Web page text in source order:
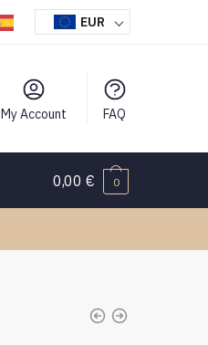
EUR
My Account FAQ
0,00€ 0